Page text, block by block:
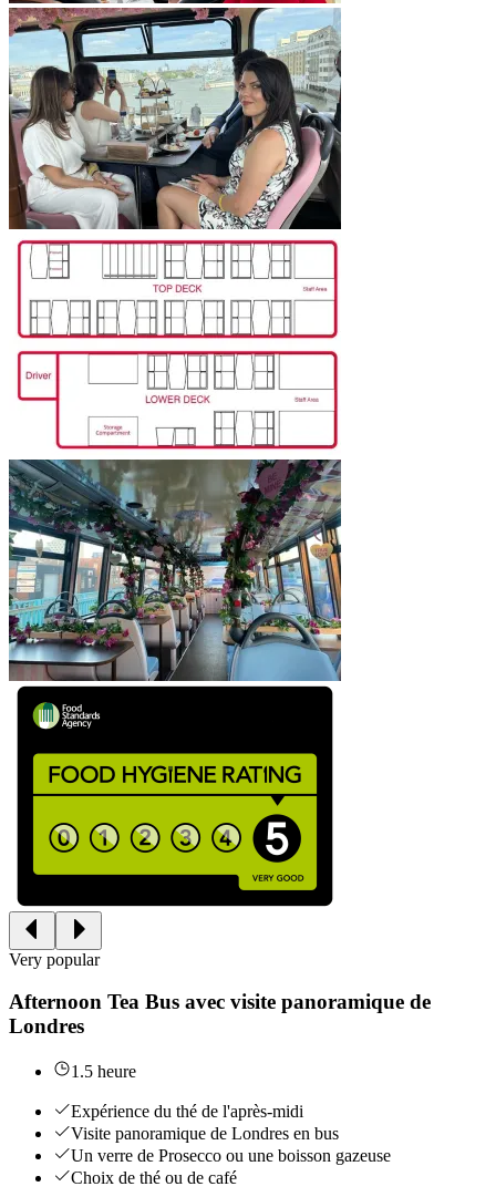
Very popular
Afternoon Tea Bus avec visite panoramique de
Londres
1.5 heure
Expérience du thé de l'après-midi
Visite panoramique de Londres en bus
Un verre de Prosecco ou une boisson gazeuse
Choix de thé ou de café